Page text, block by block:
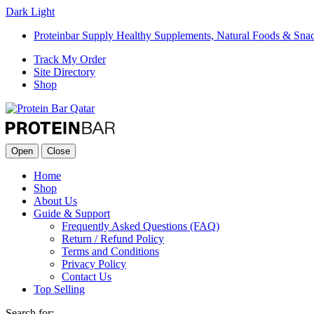
Dark Light
Proteinbar Supply Healthy Supplements, Natural Foods &
Track My Order
Site Directory
Shop
Open Close
Home
Shop
About Us
Guide & Support
Frequently Asked Questions (FAQ)
Return / Refund Policy
Terms and Conditions
Privacy Policy
Contact Us
Top Selling